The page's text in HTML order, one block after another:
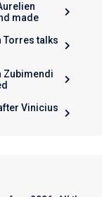
made
Torres talks
Zubimendi
Vinicius